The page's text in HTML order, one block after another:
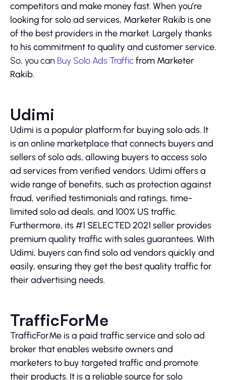
competitors and make money fast. When you’re
looking for solo ad services, Marketer Rakib is one
of the best providers in the market. Largely thanks
to his commitment to quality and customer service.
So, you can Buy Solo Ads Trafficfrom Marketer
Rakib.
Udimi
Udimi is a popular platform for buying solo ads. It
is an online marketplace that connects buyers and
sellers of solo ads, allowing buyers to access solo
ad services from verified vendors. Udimi offers a
wide range of benefits, such as protection against
fraud, verified testimonials and ratings, time-
limited solo ad deals, and 100% US traffic.
Furthermore, its #1 SELECTED 2021 seller provides
premium quality traffic with sales guarantees. With
Udimi, buyers can find solo ad vendors quickly and
easily, ensuring they get the best quality traffic for
their advertising needs.
TrafficForMe
TrafficForMe is a paid traffic service and solo ad
broker that enables website owners and
marketers to buy targeted traffic and promote
their products. It is a reliable source for solo